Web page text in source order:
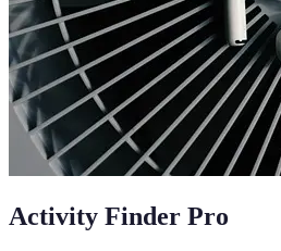
Activity Finder Pro